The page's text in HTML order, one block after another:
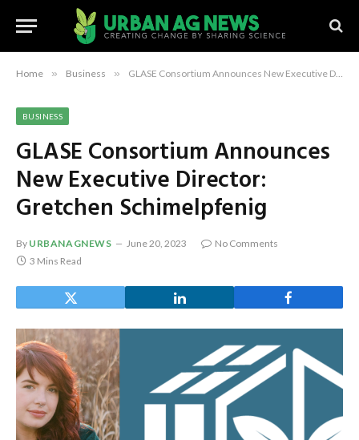
Home » Business » GLASE Consortium Announces New Executive Director: Gretchen Schimelpfenig
BUSINESS
GLASE Consortium Announces
New Executive Director:
Gretchen Schimelpfenig
By URBANAGNEWS June 20, 2023
No Comments
3 Mins Read